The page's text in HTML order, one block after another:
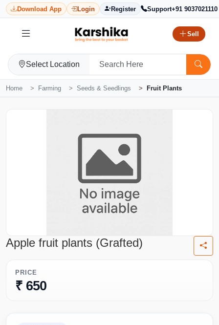
Download App Login Register Support+91 9037021110
Sell
Select Location
Home Farming Seeds & Seedlings Fruit Plants
Apple fruit plants (Grafted)
PRICE
₹ 650